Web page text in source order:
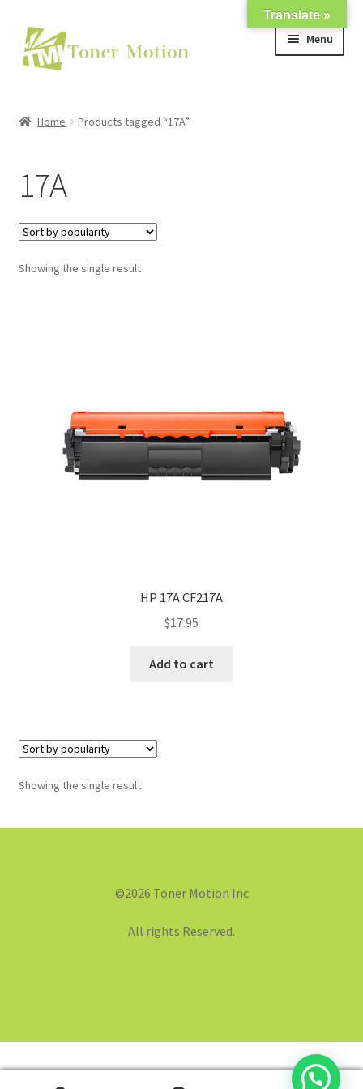
Skip
to
navigation
Skip
to
content
Menu
Support
My account
Home Products tagged “17A”
17A
Showing the single result
HP 17A CF217A
$17.95
Add to cart
Showing the single result
©2026 Toner Motion Inc
All rights Reserved.
Translate »